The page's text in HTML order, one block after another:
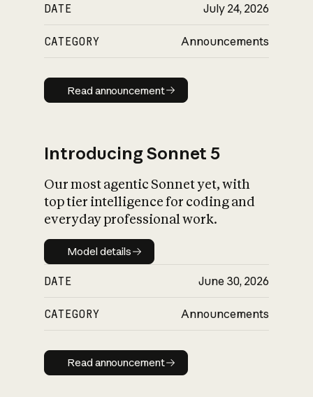
DATE July 24, 2026
CATEGORY Announcements
Read announcement
Read announcement
Introducing Sonnet 5
Our most agentic Sonnet yet, with
top tier intelligence for coding and
everyday professional work.
Model details
Model details
DATE June 30, 2026
CATEGORY Announcements
Read announcement
Read announcement